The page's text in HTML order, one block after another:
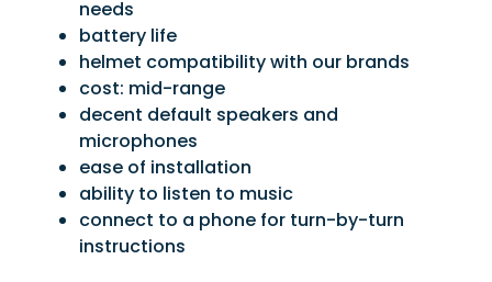
needs
battery life
helmet compatibility with our brands
cost: mid-range
decent default speakers and
microphones
ease of installation
ability to listen to music
connect to a phone for turn-by-turn
instructions